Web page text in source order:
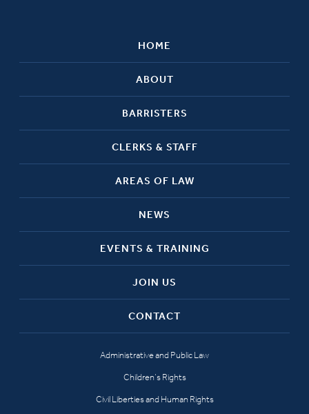
HOME
ABOUT
BARRISTERS
CLERKS & STAFF
AREAS OF LAW
NEWS
EVENTS & TRAINING
JOIN US
CONTACT
Administrative and Public Law
Children’s Rights
Civil Liberties and Human Rights